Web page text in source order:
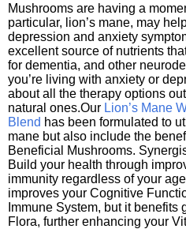
Mushrooms are having a
particular, lion’s mane, may
depression and anxiety
excellent source of nutrients
for dementia, and other
you’re living with anxiety or
about all the therapy options
natural ones.Our Lion’s Mane
Blend has been formulated to
mane but also include the
Beneficial Mushrooms.
Build your health through
immunity regardless of your
improves your Cognitive
Immune System, but it benefits
Flora, further enhancing your